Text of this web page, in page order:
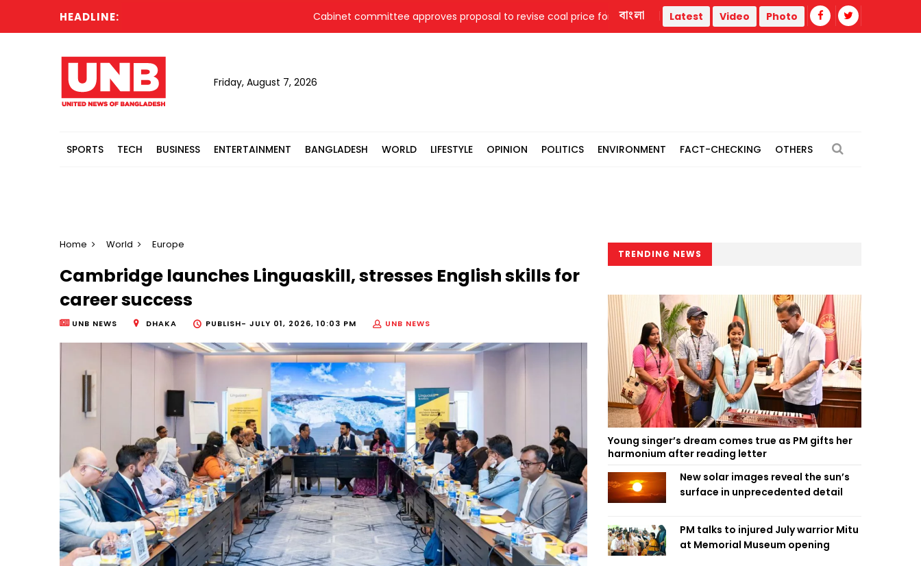
HEADLINE: Cabinet committee approves proposal to revise coal price for two thermal power plants Remain vigilant against
বাংলা Latest Video Photo
Friday, August 7, 2026
SPORTS TECH BUSINESS ENTERTAINMENT BANGLADESH WORLD LIFESTYLE OPINION POLITICS ENVIRONMENT FACT-CHECKING OTHERS
Home World Europe
Cambridge launches Linguaskill, stresses English skills for
career success
UNB NEWS DHAKA PUBLISH- JULY 01, 2026, 10:03 PM UNB NEWS
TRENDING NEWS
Young singer’s dream comes true as PM gifts her
harmonium after reading letter
New solar images reveal the sun’s
surface in unprecedented detail
PM talks to injured July warrior Mitu
at Memorial Museum opening